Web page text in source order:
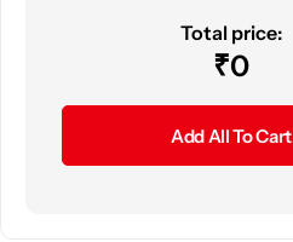
Total price:
₹0
Add All To Cart